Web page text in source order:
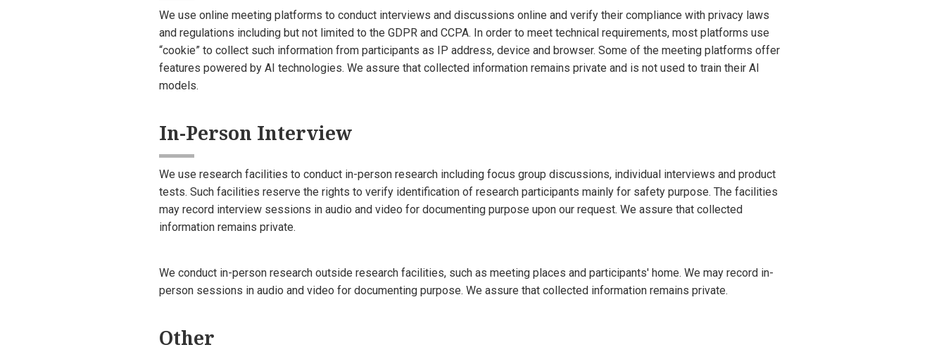
We use online meeting platforms to conduct interviews and discussions online and verify their compliance with privacy laws
and regulations including but not limited to the GDPR and CCPA. In order to meet technical requirements, most platforms use
“cookie” to collect such information from participants as IP address, device and browser. Some of the meeting platforms offer
features powered by AI technologies. We assure that collected information remains private and is not used to train their AI
models.
In-Person Interview
We use research facilities to conduct in-person research including focus group discussions, individual interviews and product
tests. Such facilities reserve the rights to verify identification of research participants mainly for safety purpose. The facilities
may record interview sessions in audio and video for documenting purpose upon our request. We assure that collected
information remains private.
We conduct in-person research outside research facilities, such as meeting places and participants' home. We may record in-
person sessions in audio and video for documenting purpose. We assure that collected information remains private.
Other